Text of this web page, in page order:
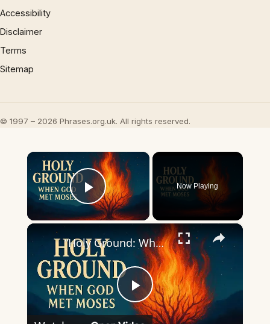
Accessibility
Disclaimer
Terms
Sitemap
© 1997 – 2026 Phrases.org.uk. All rights reserved.
×
Play Video
Now Playing
×
Play
“Holy Ground: When God Met Moses”